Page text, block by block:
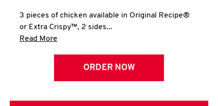
3 pieces of chicken available in Original Recipe®
or Extra Crispy™, 2 sides...
Read More
ORDER NOW